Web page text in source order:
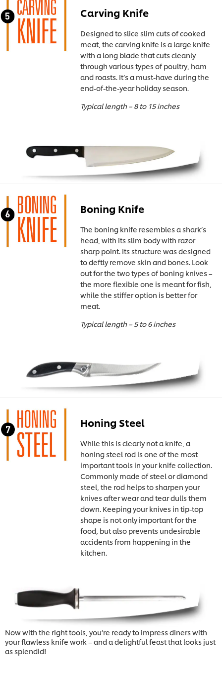
Carving Knife
Designed to slice slim cuts of cooked
meat, the carving knife is a large knife
with a long blade that cuts cleanly
through various types of poultry, ham
and roasts. It’s a must-have during the
end-of-the-year holiday season.
Typical length – 8 to 15 inches
Boning Knife
The boning knife resembles a shark’s
head, with its slim body with razor
sharp point. Its structure was designed
to deftly remove skin and bones. Look
out for the two types of boning knives –
the more flexible one is meant for fish,
while the stiffer option is better for
meat.
Typical length – 5 to 6 inches
Honing Steel
While this is clearly not a knife, a
honing steel rod is one of the most
important tools in your knife collection.
Commonly made of steel or diamond
steel, the rod helps to sharpen your
knives after wear and tear dulls them
down. Keeping your knives in tip-top
shape is not only important for the
food, but also prevents undesirable
accidents from happening in the
kitchen.
Now with the right tools, you’re ready to impress diners with
your flawless knife work – and a delightful feast that looks just
as splendid!